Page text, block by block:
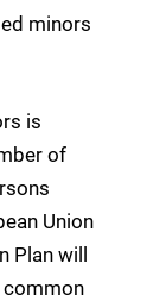
minors
is
of
Union
Plan will
common